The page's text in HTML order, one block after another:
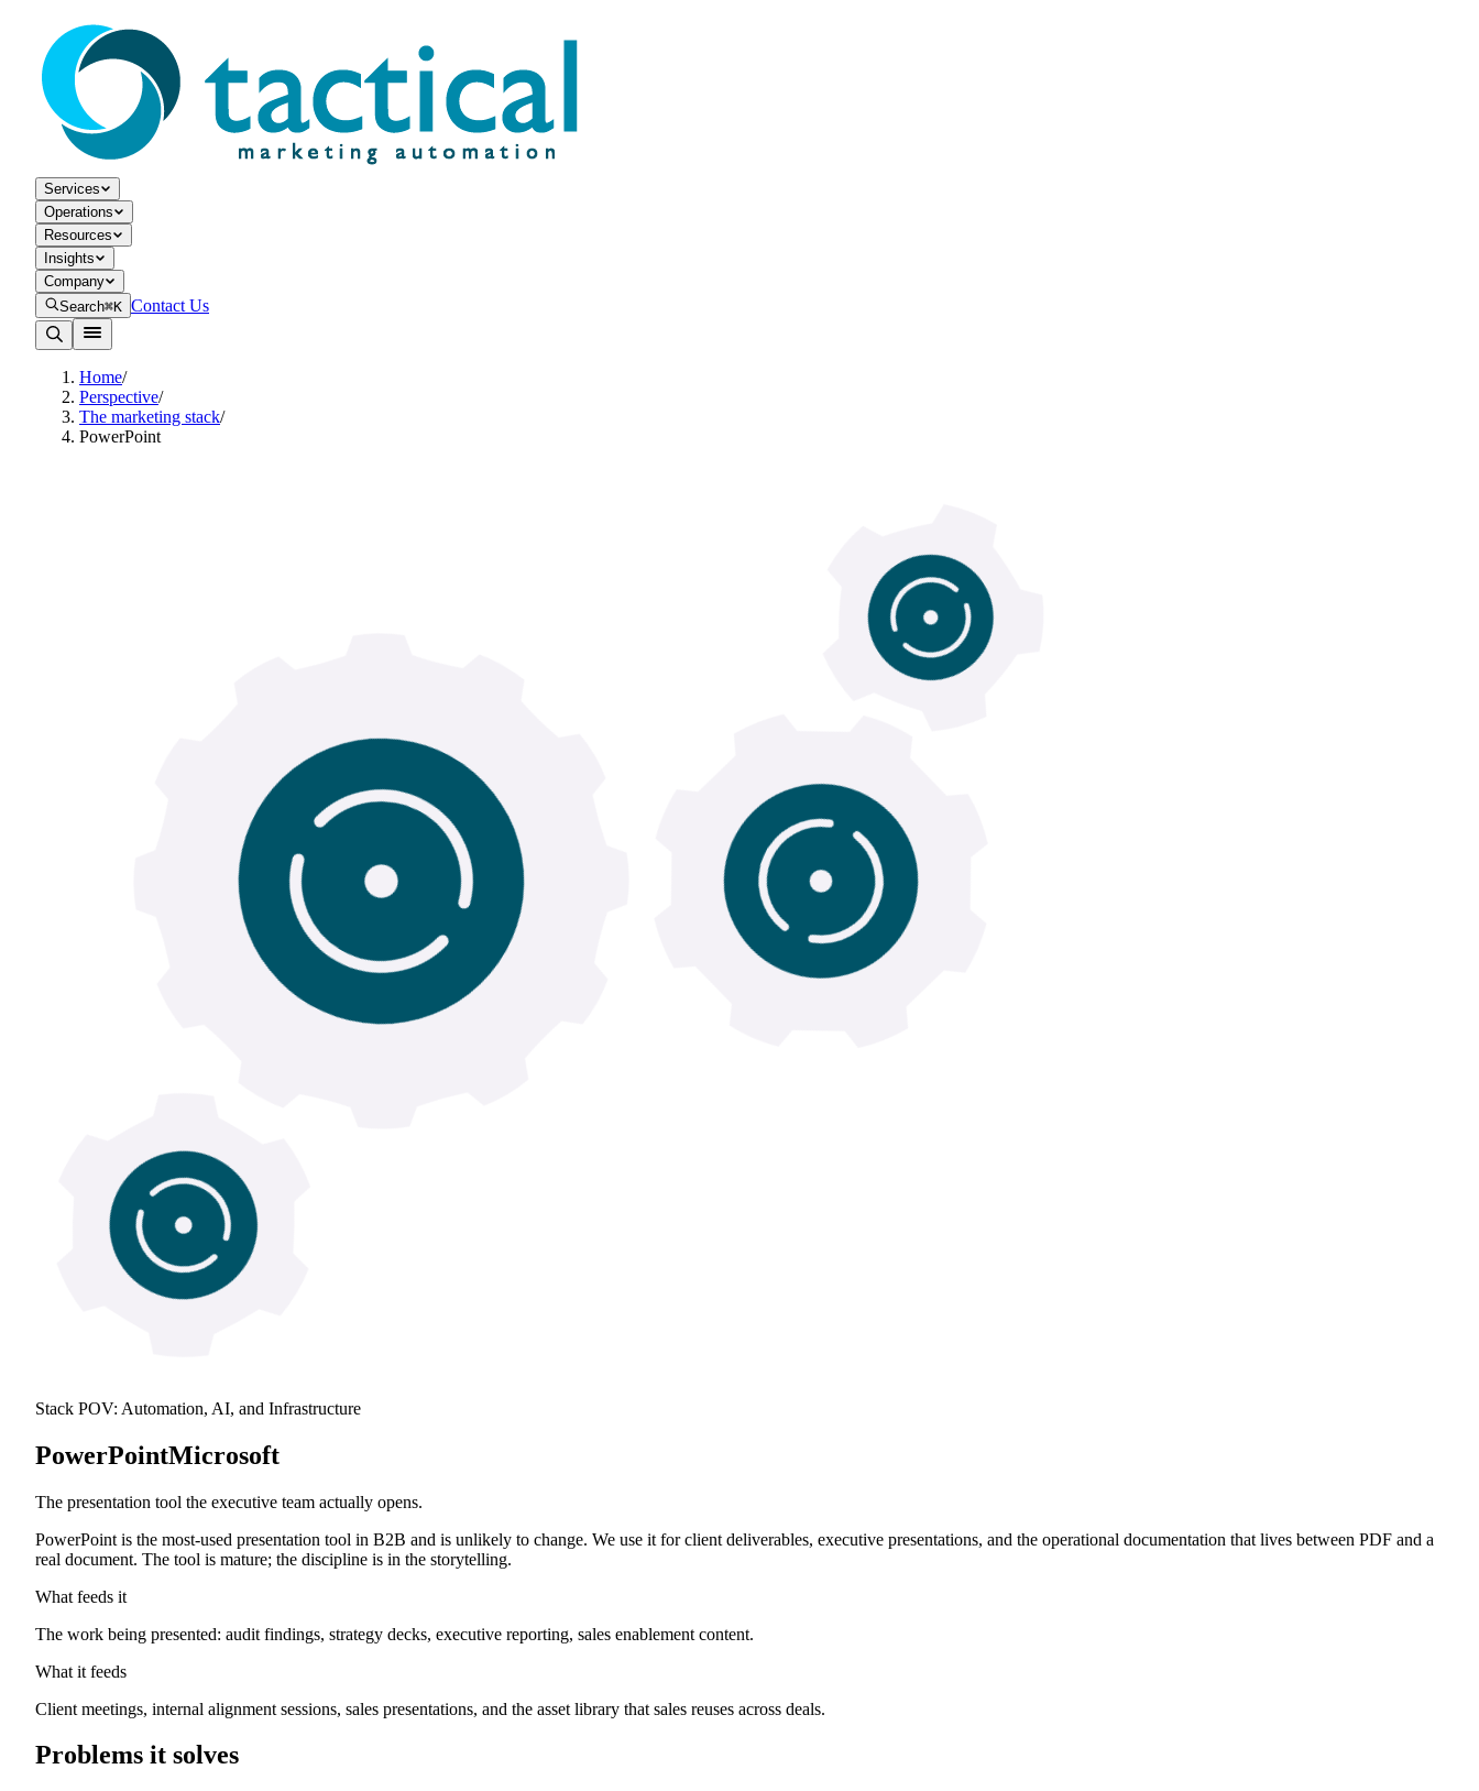
Services
Operations
Resources
Insights
Company
Search⌘K Contact Us
Home/
Perspective/
The marketing stack/
PowerPoint
Stack POV: Automation, AI, and Infrastructure
PowerPointMicrosoft
The presentation tool the executive team actually opens.
PowerPoint is the most-used presentation tool in B2B and is unlikely to change. We use it for client deliverables, executive presentations, and the operational documentation that lives between PDF and a
real document. The tool is mature; the discipline is in the storytelling.
What feeds it
The work being presented: audit findings, strategy decks, executive reporting, sales enablement content.
What it feeds
Client meetings, internal alignment sessions, sales presentations, and the asset library that sales reuses across deals.
Problems it solves